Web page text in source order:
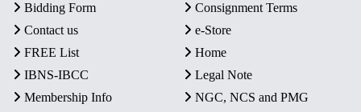
Bidding Form
Consignment Terms
Contact us
e-Store
FREE List
Home
IBNS-IBCC
Legal Note
Membership Info
NGC, NCS and PMG